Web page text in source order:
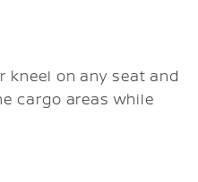
kneel on any seat and
cargo areas while